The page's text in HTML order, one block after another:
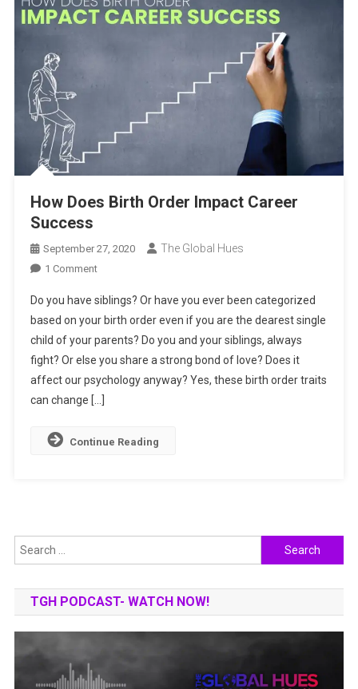
How Does Birth Order Impact Career
Success
September 27, 2020 The Global Hues
1 CommentOn
Does
Birth
Order
Impact
Career
Success
Do you have siblings? Or have you ever been categorized
based on your birth order even if you are the dearest single
child of your parents? Do you and your siblings, always
fight? Or else you share a strong bond of love? Does it
affect our psychology anyway? Yes, these birth order traits
can change […]
Continue Reading
Search
for:
TGH PODCAST- WATCH NOW!